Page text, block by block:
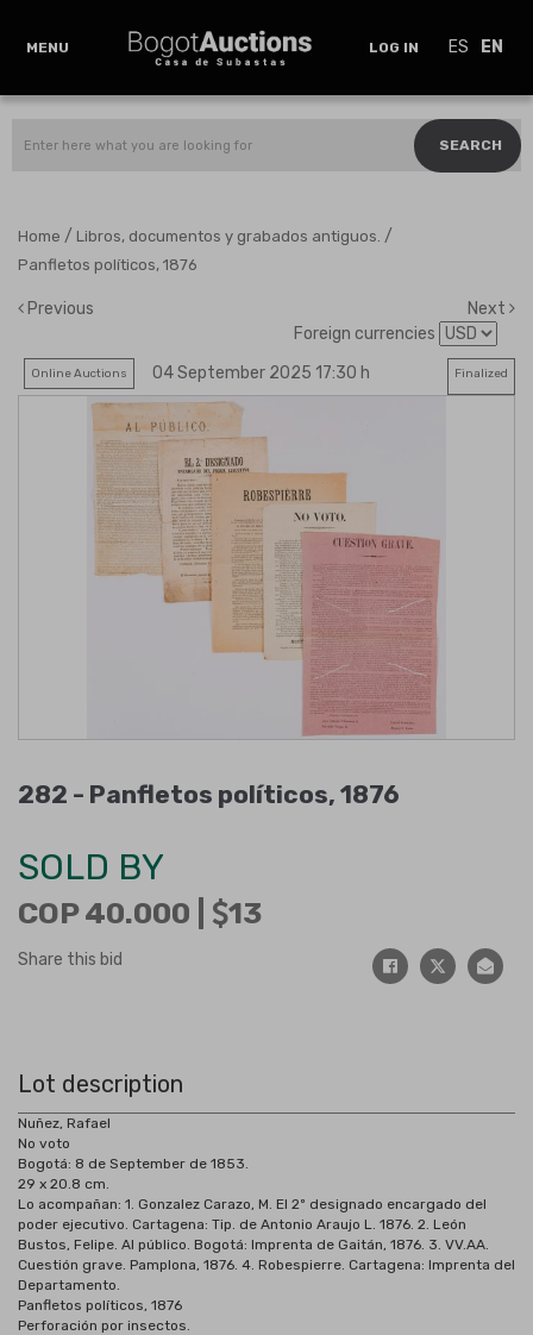
MENU LOG IN ES EN
SEARCH
Home / Libros, documentos y grabados antiguos. /
Panfletos políticos, 1876
Previous
Next
Foreign currencies
Online Auctions 04 September 2025 17:30 h Finalized
282 - Panfletos políticos, 1876
SOLD BY
COP 40.000 | 13
Share this bid
Lot description
Nuñez, Rafael
No voto
Bogotá: 8 de September de 1853.
29 x 20.8 cm.
Lo acompañan: 1. Gonzalez Carazo, M. El 2º designado encargado del
poder ejecutivo. Cartagena: Tip. de Antonio Araujo L. 1876. 2. León
Bustos, Felipe. Al público. Bogotá: Imprenta de Gaitán, 1876. 3. VV.AA.
Cuestión grave. Pamplona, 1876. 4. Robespierre. Cartagena: Imprenta del
Departamento.
Panfletos políticos, 1876
Perforación por insectos.